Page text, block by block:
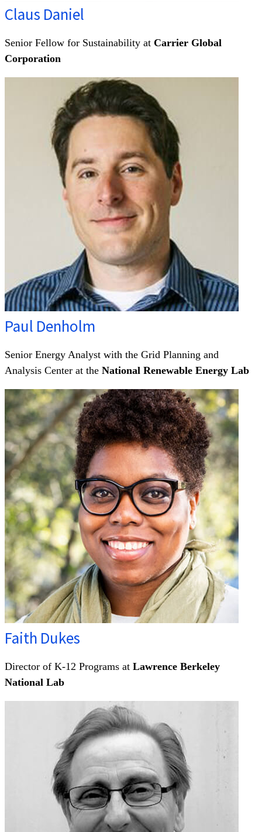
Claus Daniel
Senior Fellow for Sustainability at Carrier Global
Corporation
Paul Denholm
Senior Energy Analyst with the Grid Planning and
Analysis Center at the National Renewable Energy Lab
Faith Dukes
Director of K-12 Programs at Lawrence Berkeley
National Lab